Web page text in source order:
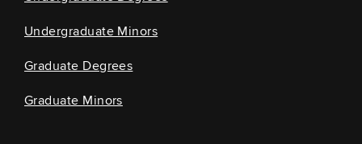
Undergraduate Minors
Graduate Degrees
Graduate Minors